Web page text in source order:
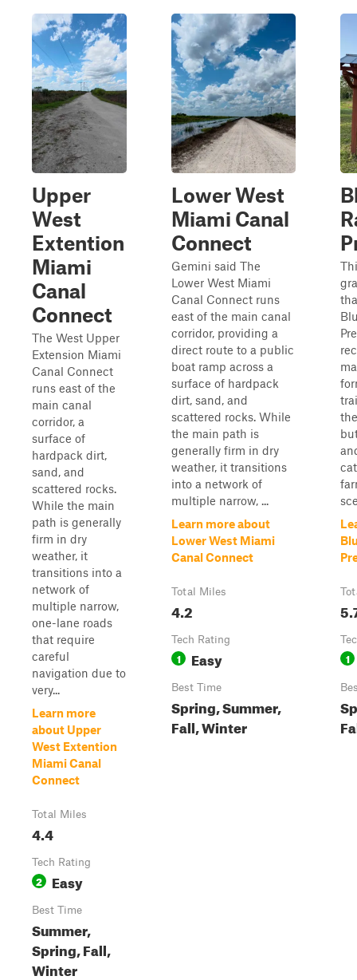
Upper
West
Extention
Miami
Canal
Connect
The West Upper
Extension Miami
Canal Connect
runs east of the
main canal
corridor, a
surface of
hardpack dirt,
sand, and
scattered rocks.
While the main
path is generally
firm in dry
weather, it
transitions into a
network of
multiple narrow,
one-lane roads
that require
careful
navigation due to
very...
Learn more
about Upper
West Extention
Miami Canal
Connect
Total Miles
4.4
Tech Rating
2 Easy
Best Time
Summer,
Spring, Fall,
Winter
Lower West
Miami Canal
Connect
Gemini said The
Lower West Miami
Canal Connect runs
east of the main canal
corridor, providing a
direct route to a public
boat ramp across a
surface of hardpack
dirt, sand, and
scattered rocks. While
the main path is
generally firm in dry
weather, it transitions
into a network of
multiple narrow, ...
Learn more about
Lower West Miami
Canal Connect
Total Miles
4.2
Tech Rating
1 Easy
Best Time
Spring, Summer,
Fall, Winter
1